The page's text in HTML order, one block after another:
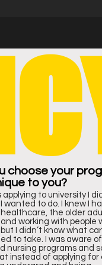
choose your
to you?
applying to university I
wanted to do. I knew I
healthcare, the older
working with people
I didn’t know what
to take. I was aware
nursing programs and so
instead of applying for